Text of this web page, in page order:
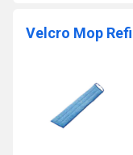
Velcro Mop Refill